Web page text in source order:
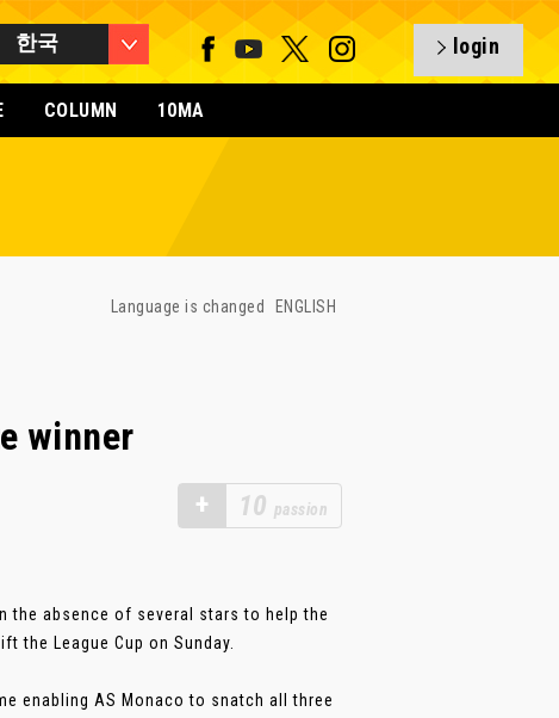
한국 login
COLUMN 10MA
Language is changed ENGLISH
winner
+ 10 passion
the absence of several stars to help the
the League Cup on Sunday.
enabling AS Monaco to snatch all three